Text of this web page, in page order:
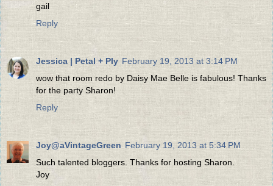
gail
Reply
Jessica | Petal + Ply February 19, 2013 at 3:14 PM
wow that room redo by Daisy Mae Belle is fabulous! Thanks
for the party Sharon!
Reply
Joy@aVintageGreen February 19, 2013 at 5:34 PM
Such talented bloggers. Thanks for hosting Sharon.
Joy